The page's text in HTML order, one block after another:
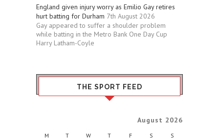
England given injury worry as Emilio Gay retires
hurt batting for Durham 7th August 2026
Gay appeared to suffer a shoulder problem
while batting in the Metro Bank One Day Cup
Harry Latham-Coyle
THE SPORT FEED
August 2026
M T W T F S S